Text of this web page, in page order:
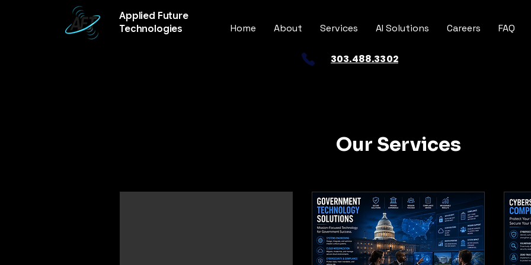
Applied Future
Technologies
Home About Services AI Solutions Careers FAQ
303.488.3302
Our Services